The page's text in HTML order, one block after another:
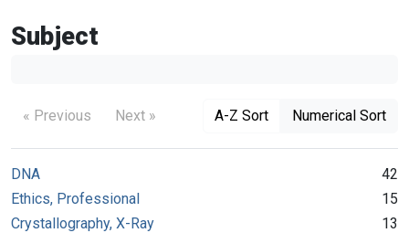
Subject
« Previous Next » A-Z Sort Numerical Sort
DNA
42
Ethics, Professional
15
Crystallography, X-Ray
13